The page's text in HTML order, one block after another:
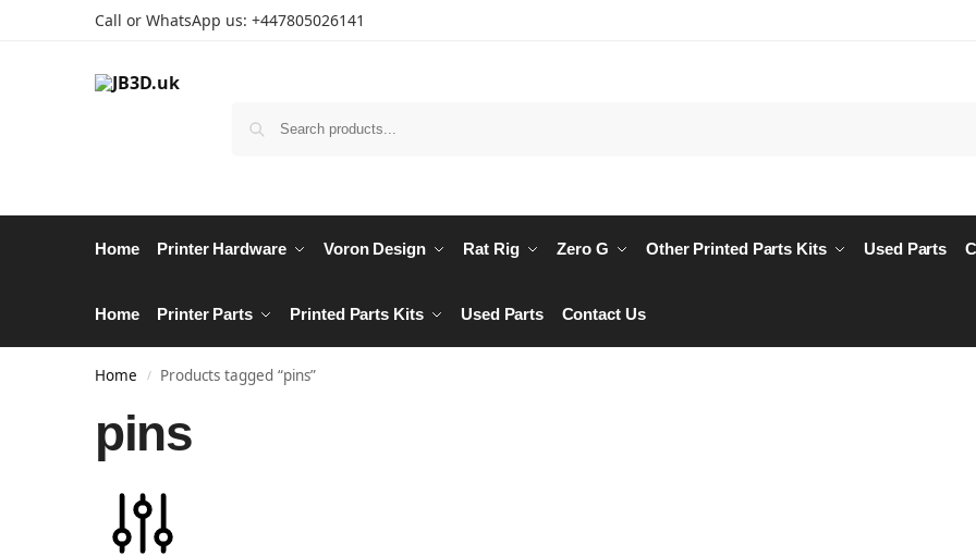
Call or WhatsApp us: +447805026141
Home Printer Hardware Voron Design Rat Rig Zero G Other Printed Parts Kits Used Parts
Home Printer Parts Printed Parts Kits Used Parts Contact Us
Home / Products tagged “pins”
pins